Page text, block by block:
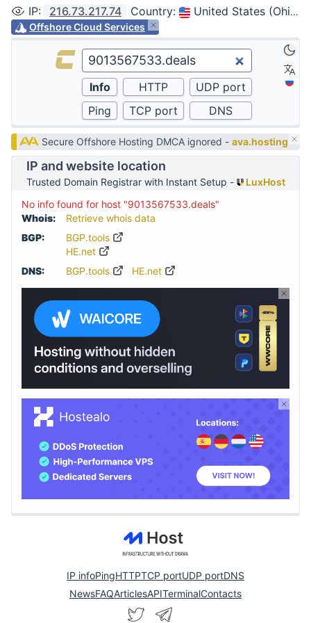
IP: 216.73.217.74 Country: United States (Ohio, Columbus)
Offshore Cloud Services
Secure Offshore Hosting DMCA ignored -ava.hosting
IP and website location
Trusted Domain Registrar with Instant Setup -
LuxHost
No info found for host "9013567533.deals"
Whois:
Retrieve whois data
BGP:
BGP.tools
HE.net
DNS:
BGP.tools HE.net
IP infoPingHTTPTCP portUDP portDNS
NewsFAQArticlesAPITerminalContacts